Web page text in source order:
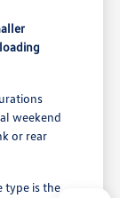
weekend
or rear
type is the